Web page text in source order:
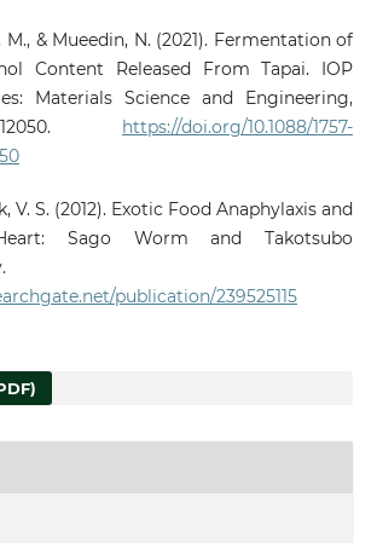
M., & Mueedin, N. (2021). Fermentation of
Content Released From Tapai. IOP
Materials Science and Engineering,
https://doi.org/10.1088/1757-
V. S. (2012). Exotic Food Anaphylaxis and
Sago Worm and Takotsubo
publication/239525115